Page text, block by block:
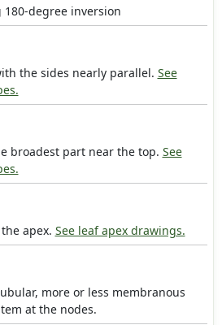
degree inversion
the sides nearly parallel. See
broadest part near the top. See
apex. See leaf apex drawings.
more or less membranous
at the nodes.